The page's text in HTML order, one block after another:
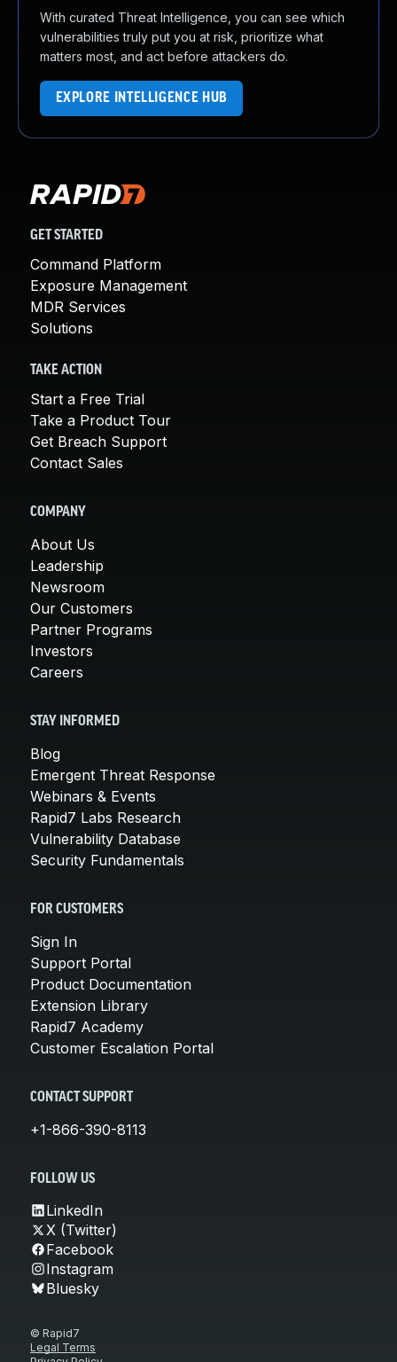
With curated Threat Intelligence, you can see which
vulnerabilities truly put you at risk, prioritize what
matters most, and act before attackers do.
EXPLORE INTELLIGENCE HUB
GET STARTED
Command Platform
Exposure Management
MDR Services
Solutions
TAKE ACTION
Start a Free Trial
Take a Product Tour
Get Breach Support
Contact Sales
COMPANY
About Us
Leadership
Newsroom
Our Customers
Partner Programs
Investors
Careers
STAY INFORMED
Blog
Emergent Threat Response
Webinars & Events
Rapid7 Labs Research
Vulnerability Database
Security Fundamentals
FOR CUSTOMERS
Sign In
Support Portal
Product Documentation
Extension Library
Rapid7 Academy
Customer Escalation Portal
CONTACT SUPPORT
+1-866-390-8113
FOLLOW US
LinkedIn
X (Twitter)
Facebook
Instagram
Bluesky
© Rapid7
Legal Terms